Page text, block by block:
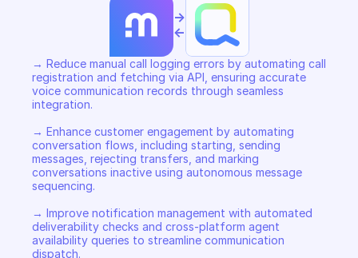
->
<-
→ Reduce manual call logging errors by automating call
registration and fetching via API, ensuring accurate
voice communication records through seamless
integration.
→ Enhance customer engagement by automating
conversation flows, including starting, sending
messages, rejecting transfers, and marking
conversations inactive using autonomous message
sequencing.
→ Improve notification management with automated
deliverability checks and cross-platform agent
availability queries to streamline communication
dispatch.